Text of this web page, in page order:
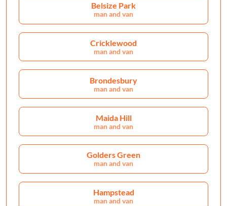
Belsize Park
man and van
Cricklewood
man and van
Brondesbury
man and van
Maida Hill
man and van
Golders Green
man and van
Hampstead
man and van